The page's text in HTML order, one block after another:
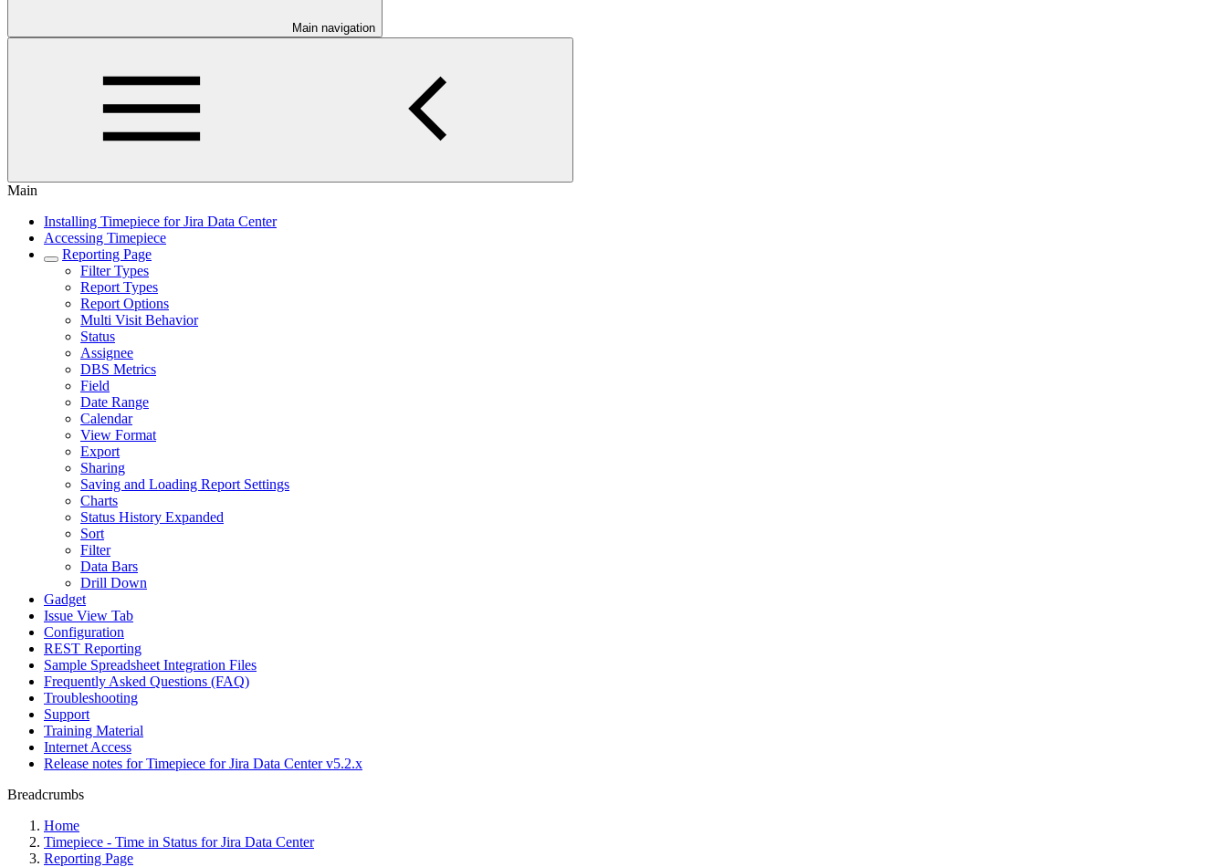
Main navigation
Main
Installing Timepiece for Jira Data Center
Accessing Timepiece
Reporting Page
Filter Types
Report Types
Report Options
Multi Visit Behavior
Status
Assignee
DBS Metrics
Field
Date Range
Calendar
View Format
Export
Sharing
Saving and Loading Report Settings
Charts
Status History Expanded
Sort
Filter
Data Bars
Drill Down
Gadget
Issue View Tab
Configuration
REST Reporting
Sample Spreadsheet Integration Files
Frequently Asked Questions (FAQ)
Troubleshooting
Support
Training Material
Internet Access
Release notes for Timepiece for Jira Data Center v5.2.x
Breadcrumbs
Home
Timepiece - Time in Status for Jira Data Center
Reporting Page